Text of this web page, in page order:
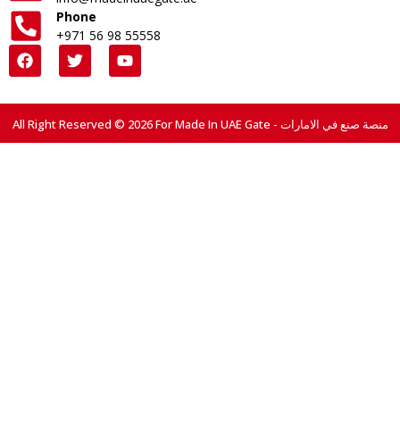
Phone
+971 56 98 55558
All Right Reserved © 2026 For Made In UAE Gate - منصة صنع في الامارات